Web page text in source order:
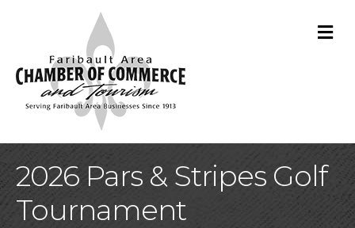
2026 Pars & Stripes Golf
Tournament